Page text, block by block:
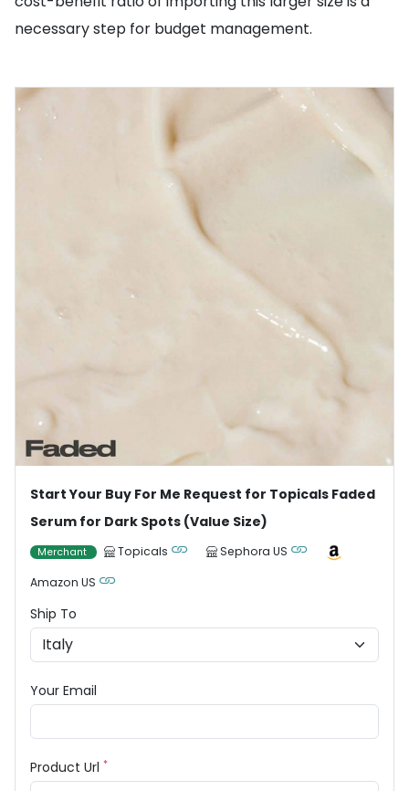
necessary step for budget management.
Start Your Buy For Me Request for Topicals Faded
Serum for Dark Spots (Value Size)
Merchant Topicals
Sephora US
Amazon US
Ship To
Your Email
Product Url *